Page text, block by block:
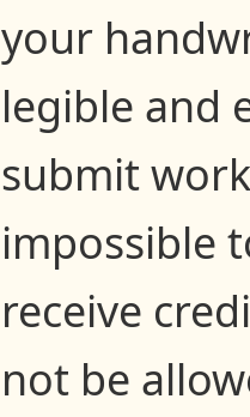
your
legible and
submit
impossible
receive
not be